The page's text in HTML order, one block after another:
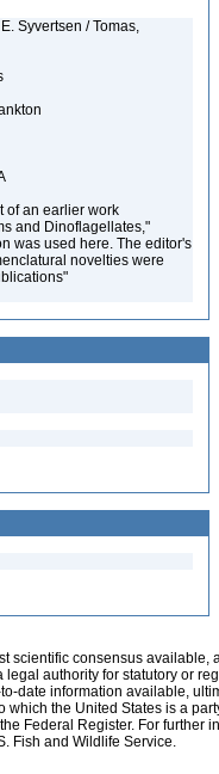
Syvertsen / Tomas,
of an earlier work
and Dinoflagellates,"
was used here. The editor's
novelties were
scientific consensus
authority for statutory or
date information available,
the United States is a
Federal Register. For further
Fish and Wildlife Service.